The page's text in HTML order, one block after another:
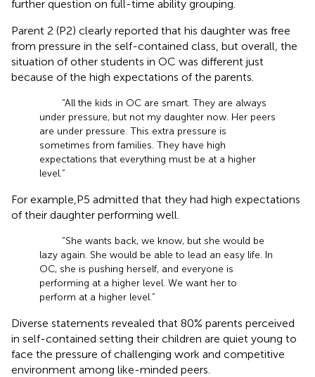
further question on full-time ability grouping.
Parent 2 (P2) clearly reported that his daughter was free
from pressure in the self-contained class, but overall, the
situation of other students in OC was different just
because of the high expectations of the parents.
“All the kids in OC are smart. They are always
under pressure, but not my daughter now. Her peers
are under pressure. This extra pressure is
sometimes from families. They have high
expectations that everything must be at a higher
level.”
For example,P5 admitted that they had high expectations
of their daughter performing well.
“She wants back, we know, but she would be
lazy again. She would be able to lead an easy life. In
OC, she is pushing herself, and everyone is
performing at a higher level. We want her to
perform at a higher level.”
Diverse statements revealed that 80% parents perceived
in self-contained setting their children are quiet young to
face the pressure of challenging work and competitive
environment among like-minded peers.